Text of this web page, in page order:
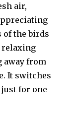
air,
of the birds
relaxing
away from
It switches
for one